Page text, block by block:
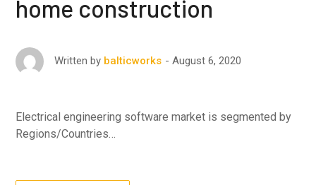
home construction
Written by balticworks August 6, 2020
Electrical engineering software market is segmented by
Regions/Countries…